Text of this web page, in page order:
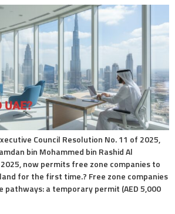
Council Resolution No. 11 of 2025,
bin Mohammed bin Rashid Al
now permits free zone companies to
for the first time.? Free zone companies
pathways: a temporary permit (AED 5,000